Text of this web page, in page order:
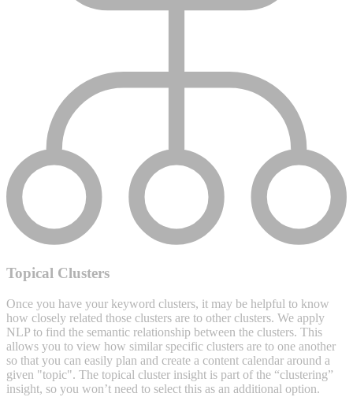
Topical Clusters
Once you have your keyword clusters, it may be helpful to know
how closely related those clusters are to other clusters. We apply
NLP to find the semantic relationship between the clusters. This
allows you to view how similar specific clusters are to one another
so that you can easily plan and create a content calendar around a
given "topic". The topical cluster insight is part of the “clustering”
insight, so you won’t need to select this as an additional option.